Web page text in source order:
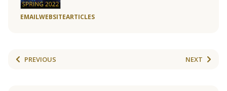
EMAILWEBSITEARTICLES
PREVIOUS NEXT